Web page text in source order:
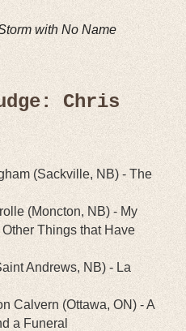
with No Name
Chris
(Sackville, NB) - The
(Moncton, NB) - My
Things that Have
Andrews, NB) - La
Calvern (Ottawa, ON) - A
a Funeral